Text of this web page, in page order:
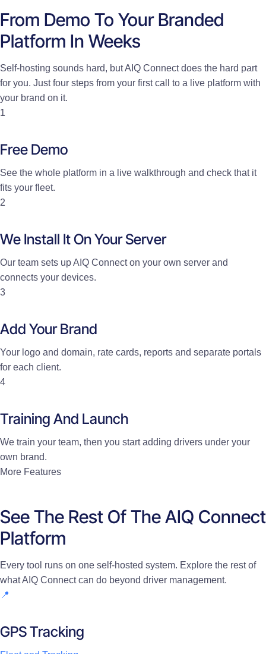
From Demo To Your Branded
Platform In Weeks
Self-hosting sounds hard, but AIQ Connect does the hard part
for you. Just four steps from your first call to a live platform with
your brand on it.
1
Free Demo
See the whole platform in a live walkthrough and check that it
fits your fleet.
2
We Install It On Your Server
Our team sets up AIQ Connect on your own server and
connects your devices.
3
Add Your Brand
Your logo and domain, rate cards, reports and separate portals
for each client.
4
Training And Launch
We train your team, then you start adding drivers under your
own brand.
More Features
See The Rest Of The AIQ Connect
Platform
Every tool runs on one self-hosted system. Explore the rest of
what AIQ Connect can do beyond driver management.
📍
GPS Tracking